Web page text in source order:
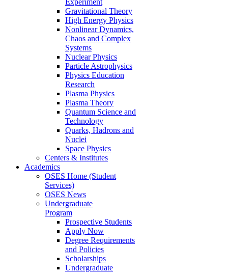
Gravitational Theory
High Energy Physics
Nonlinear Dynamics,
Chaos and Complex
Systems
Nuclear Physics
Particle Astrophysics
Physics Education
Research
Plasma Physics
Plasma Theory
Quantum Science and
Technology
Quarks, Hadrons and
Nuclei
Space Physics
Centers & Institutes
Academics
OSES Home (Student
Services)
OSES News
Undergraduate
Program
Prospective Students
Apply Now
Degree Requirements
and Policies
Scholarships
Undergraduate